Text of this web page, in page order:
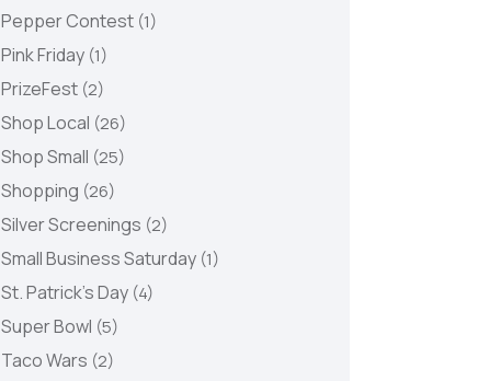
Pepper Contest (1)
Pink Friday (1)
PrizeFest (2)
Shop Local (26)
Shop Small (25)
Shopping (26)
Silver Screenings (2)
Small Business Saturday (1)
St. Patrick's Day (4)
Super Bowl (5)
Taco Wars (2)